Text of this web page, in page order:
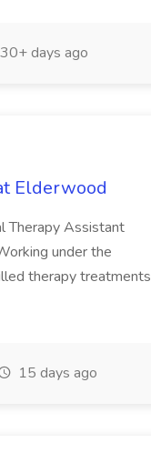
30+ days ago
Elderwood
Therapy Assistant
under the
therapy treatments
15 days ago